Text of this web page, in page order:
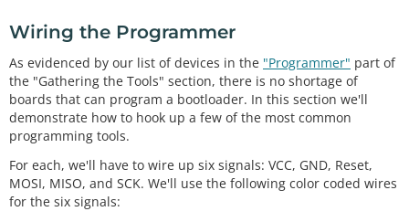
Wiring the Programmer
As evidenced by our list of devices in the "Programmer" part of
the "Gathering the Tools" section, there is no shortage of
boards that can program a bootloader. In this section we'll
demonstrate how to hook up a few of the most common
programming tools.
For each, we'll have to wire up six signals: VCC, GND, Reset,
MOSI, MISO, and SCK. We'll use the following color coded wires
for the six signals: